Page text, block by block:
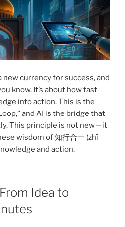
new currency for success, and
know. It’s about how fast
into action. This is the
and AI is the bridge that
This principle is not new — it
wisdom of 知行合一 (zhī
and action.
Idea to